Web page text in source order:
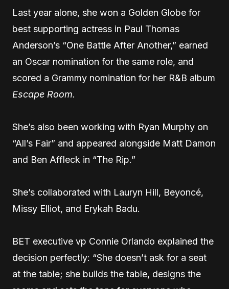
Last year alone, she won a Golden Globe for
best supporting actress in Paul Thomas
Anderson’s “One Battle After Another,” earned
an Oscar nomination for the same role, and
scored a Grammy nomination for her R&B album
Escape Room.
She’s also been working with Ryan Murphy on
“All’s Fair” and appeared alongside Matt Damon
and Ben Affleck in “The Rip.”
She’s collaborated with Lauryn Hill, Beyoncé,
Missy Elliot, and Erykah Badu.
BET executive vp Connie Orlando explained the
decision perfectly: “She doesn’t ask for a seat
at the table; she builds the table, designs the